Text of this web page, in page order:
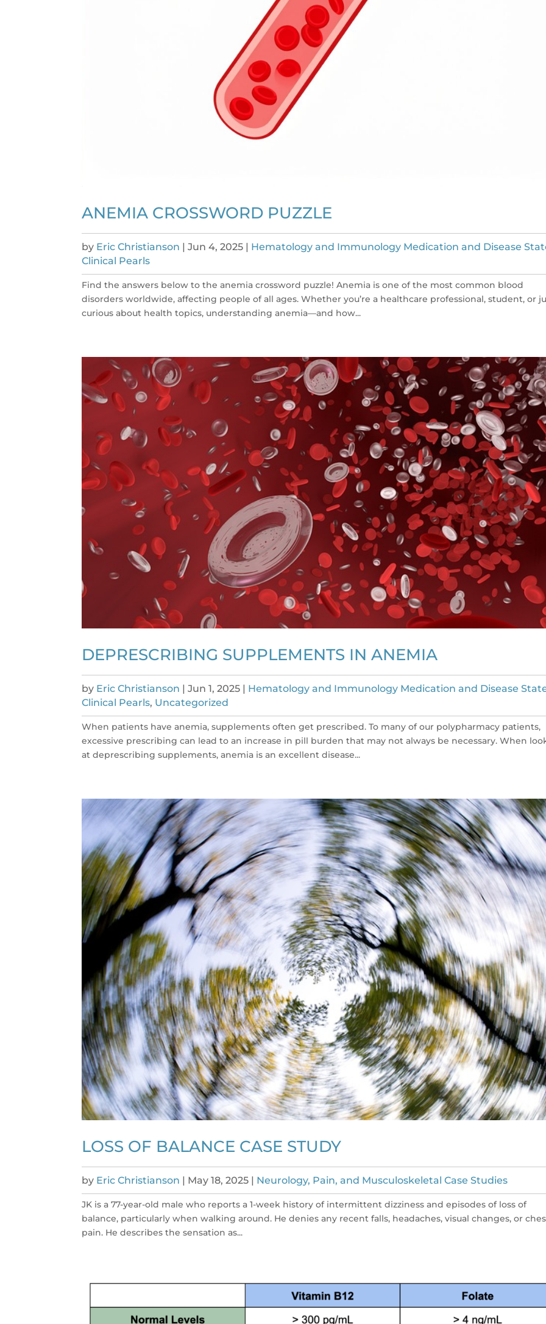
ANEMIA CROSSWORD PUZZLE
by Eric Christianson |Jun 4, 2025 | Hematology and Immunology Medication and Disease
Clinical Pearls
Find the answers below to the anemia crossword puzzle! Anemia is one of the most common blood
disorders worldwide, affecting people of all ages. Whether you’re a healthcare professional, student, or
curious about health topics, understanding anemia—and how...
DEPRESCRIBING SUPPLEMENTS IN ANEMIA
by Eric Christianson |Jun 1, 2025 | Hematology and Immunology Medication and Disease
Clinical Pearls, Uncategorized
When patients have anemia, supplements often get prescribed. To many of our polypharmacy patients,
excessive prescribing can lead to an increase in pill burden that may not always be necessary. When
at deprescribing supplements, anemia is an excellent disease...
LOSS OF BALANCE CASE STUDY
by Eric Christianson | May 18, 2025 | Neurology, Pain, and Musculoskeletal Case Studies
JK is a 77-year-old male who reports a 1-week history of intermittent dizziness and episodes of loss of
balance, particularly when walking around. He denies any recent falls, headaches, visual changes, or
pain. He describes the sensation as...